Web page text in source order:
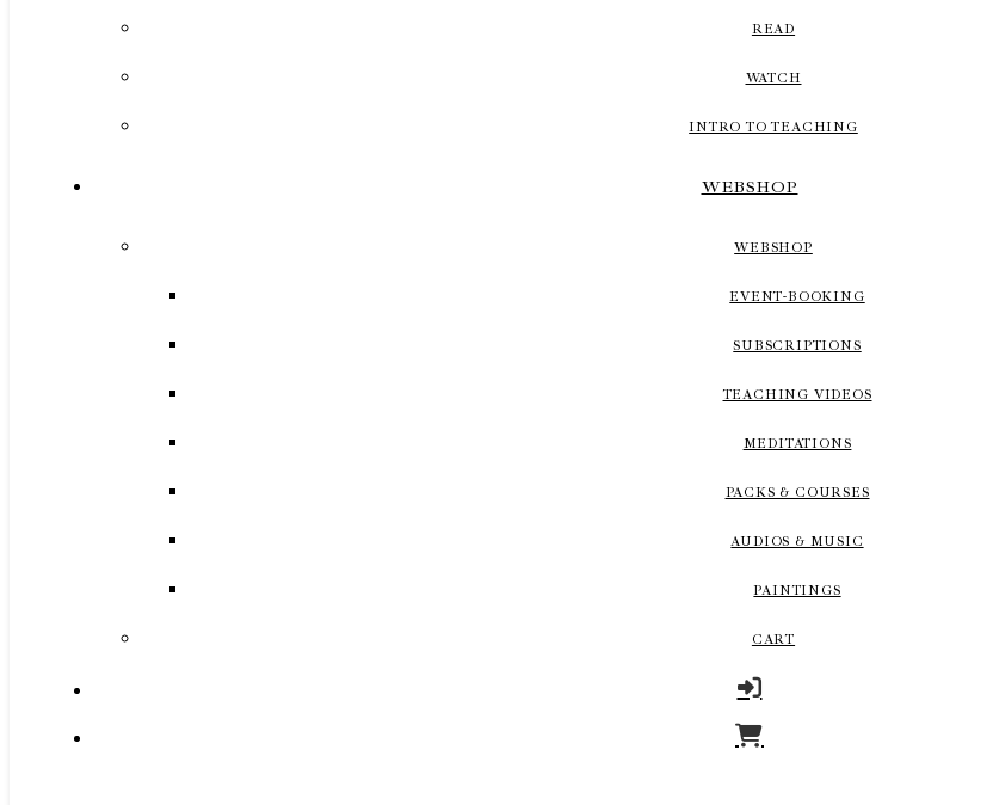
READ
WATCH
INTRO TO TEACHING
WEBSHOP
WEBSHOP
EVENT-BOOKING
SUBSCRIPTIONS
TEACHING VIDEOS
MEDITATIONS
PACKS & COURSES
AUDIOS & MUSIC
PAINTINGS
CART